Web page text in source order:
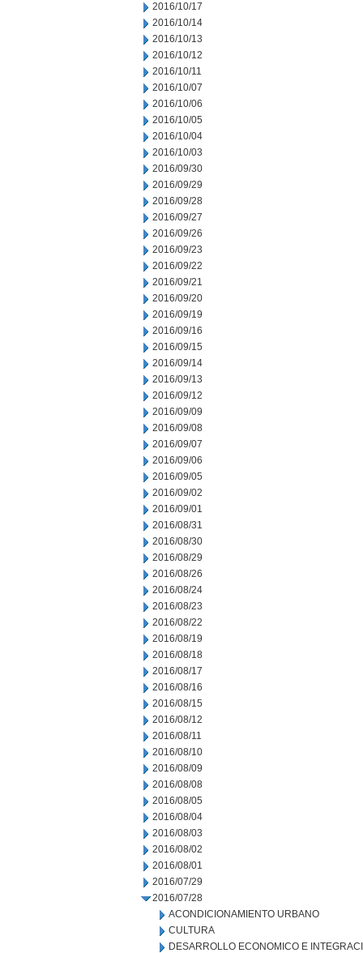
2016/10/17
2016/10/14
2016/10/13
2016/10/12
2016/10/11
2016/10/07
2016/10/06
2016/10/05
2016/10/04
2016/10/03
2016/09/30
2016/09/29
2016/09/28
2016/09/27
2016/09/26
2016/09/23
2016/09/22
2016/09/21
2016/09/20
2016/09/19
2016/09/16
2016/09/15
2016/09/14
2016/09/13
2016/09/12
2016/09/09
2016/09/08
2016/09/07
2016/09/06
2016/09/05
2016/09/02
2016/09/01
2016/08/31
2016/08/30
2016/08/29
2016/08/26
2016/08/24
2016/08/23
2016/08/22
2016/08/19
2016/08/18
2016/08/17
2016/08/16
2016/08/15
2016/08/12
2016/08/11
2016/08/10
2016/08/09
2016/08/08
2016/08/05
2016/08/04
2016/08/03
2016/08/02
2016/08/01
2016/07/29
2016/07/28
ACONDICIONAMIENTO URBANO
CULTURA
DESARROLLO ECONOMICO E